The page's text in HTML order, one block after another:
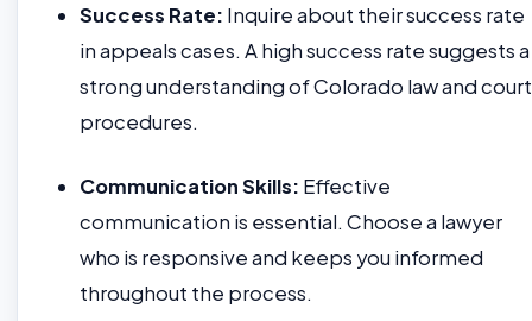
Success Rate: Inquire about their success rate
in appeals cases. A high success rate suggests a
strong understanding of Colorado law and court
procedures.
Communication Skills: Effective
communication is essential. Choose a lawyer
who is responsive and keeps you informed
throughout the process.